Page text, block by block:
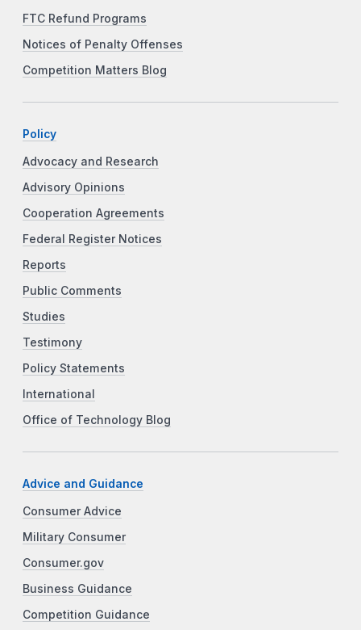
FTC Refund Programs
Notices of Penalty Offenses
Competition Matters Blog
Policy
Advocacy and Research
Advisory Opinions
Cooperation Agreements
Federal Register Notices
Reports
Public Comments
Studies
Testimony
Policy Statements
International
Office of Technology Blog
Advice and Guidance
Consumer Advice
Military Consumer
Consumer.gov
Business Guidance
Competition Guidance